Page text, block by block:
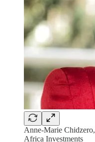
Anne-Marie
Africa Investments